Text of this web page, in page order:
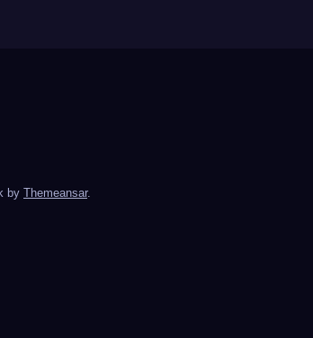
by Themeansar.